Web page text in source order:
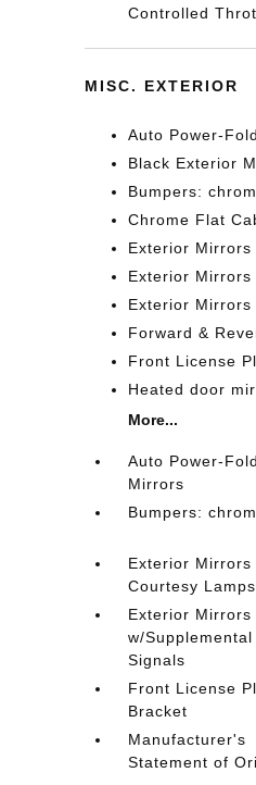
Controlled
MISC. EXTERIOR
Auto Power-
Black Exterior
Bumpers:
Chrome Flat
Exterior Mirrors
Exterior Mirrors
Exterior Mirrors
Forward &
Front License
Heated door
More...
Auto Power-
Mirrors
Bumpers:
Exterior Mirrors
Courtesy Lamps
Exterior Mirrors
w/Supplemental
Signals
Front License
Bracket
Manufacturer's
Statement of